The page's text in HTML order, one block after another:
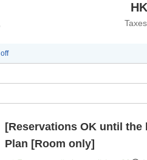
off
[Reservations OK until
Plan [Room only]